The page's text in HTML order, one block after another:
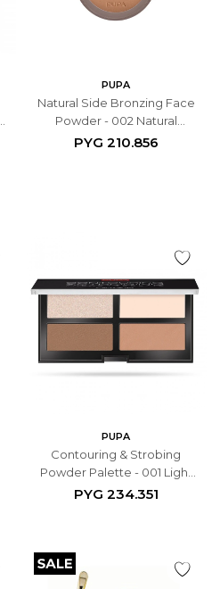
PUPA
Natural Side Bronzing Face
Powder - 002 Natural
Bronze
PYG 210.856
PUPA
Contouring & Strobing
Powder Palette - 001 Light
Skin
PYG 234.351